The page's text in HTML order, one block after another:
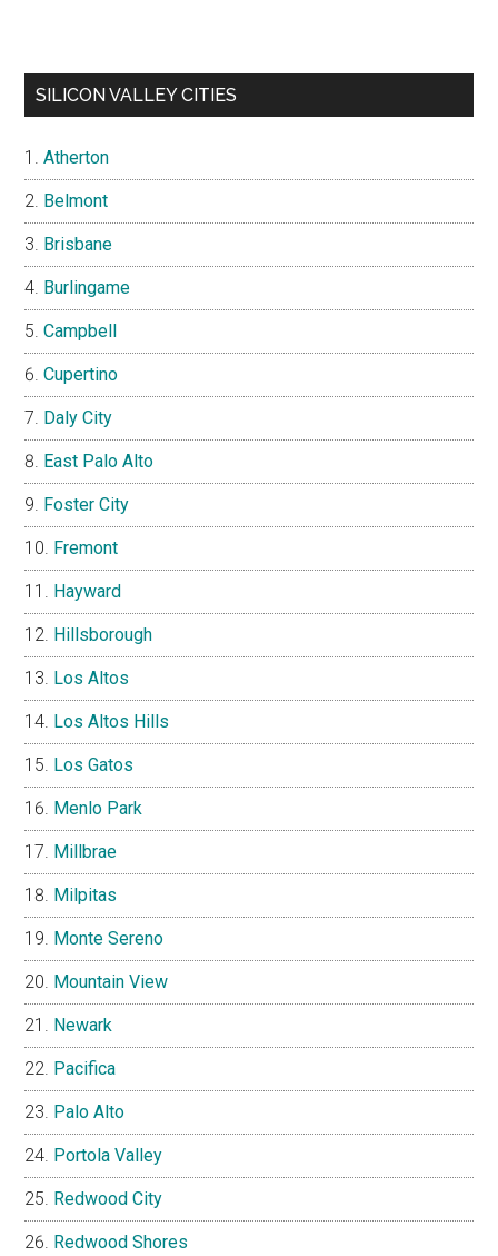
SILICON VALLEY CITIES
Atherton
Belmont
Brisbane
Burlingame
Campbell
Cupertino
Daly City
East Palo Alto
Foster City
Fremont
Hayward
Hillsborough
Los Altos
Los Altos Hills
Los Gatos
Menlo Park
Millbrae
Milpitas
Monte Sereno
Mountain View
Newark
Pacifica
Palo Alto
Portola Valley
Redwood City
Redwood Shores